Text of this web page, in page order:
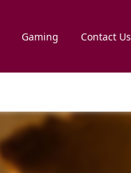
Gaming Contact Us